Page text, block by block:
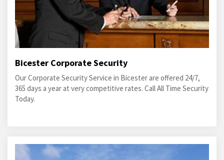
Bicester Corporate Security
Our Corporate Security Service in Bicester are offered 24/7,
365 days a year at very competitive rates. Call All Time Security
Today.